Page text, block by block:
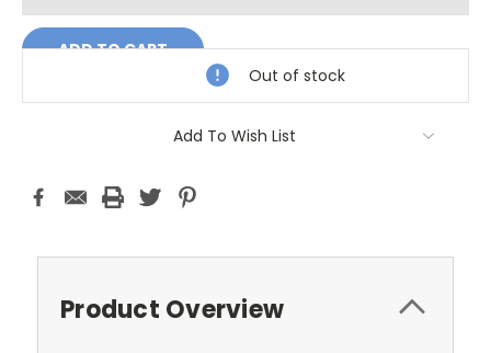
Out of stock
Add To Wish List
Product Overview